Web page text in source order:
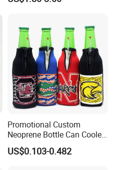
Promotional Custom
Neoprene Bottle Can Cooler
Holder Sleeve with Zipper
US$0.103-0.482